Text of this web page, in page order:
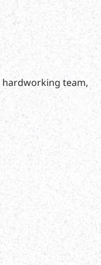
hardworking team,